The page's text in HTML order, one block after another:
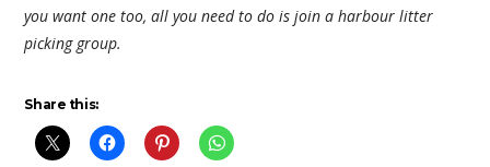
you want one too, all you need to do is join a harbour litter
picking group.
Share this: